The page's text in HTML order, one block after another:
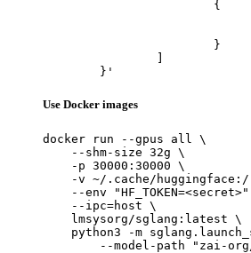
	}'
Use Docker images
docker run --gpus all \
    --shm-size 32g \
    -p 30000:30000 \
-v ~/.cache/
--env "HF_TOKEN=<secret>"
    --ipc=host \
    lmsysorg/sglang:latest \
python3 -m
--model-path "zai-